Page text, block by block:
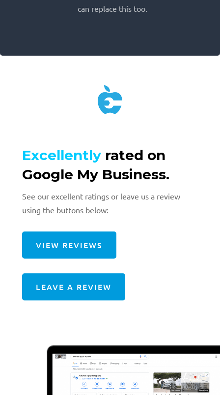
can replace this too.
Excellentlyrated on
Google My Business.
See our excellent ratings or leave us a review
using the buttons below:
VIEW REVIEWS
LEAVE A REVIEW